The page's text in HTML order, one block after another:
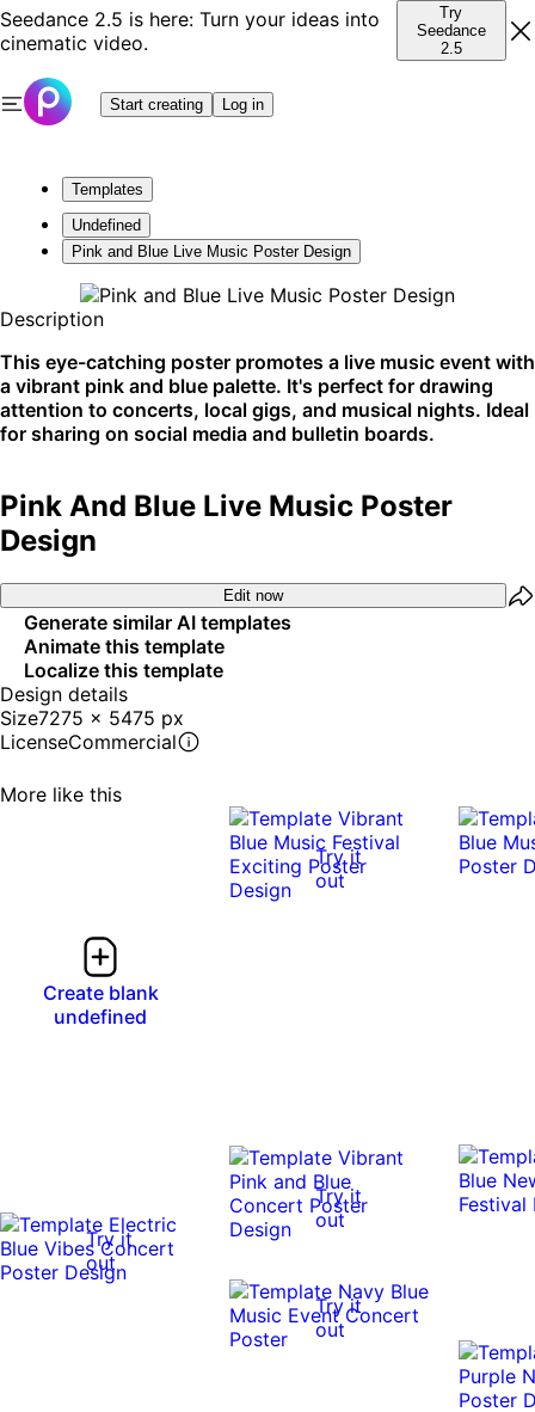
Seedance 2.5 is here: Turn your ideas into
cinematic video.
Try
Seedance
2.5
Start creating Log in
Templates
Undefined
Pink and Blue Live Music Poster Design
Description
This eye-catching poster promotes a live music event with
a vibrant pink and blue palette. It's perfect for drawing
attention to concerts, local gigs, and musical nights. Ideal
for sharing on social media and bulletin boards.
Pink And Blue Live Music Poster
Design
Edit now
Generate similar AI templates
Animate this template
Localize this template
Design details
Size7275 x 5475 px
LicenseCommercial
More like this
Create blank
undefined
Try it
out
Try it
out
Try it
out
Try it
out